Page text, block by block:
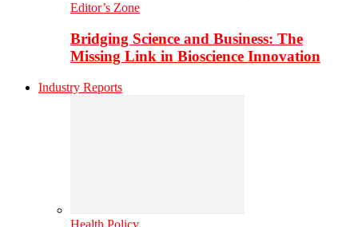
Editor’s Zone
Bridging Science and Business: The
Missing Link in Bioscience Innovation
Industry Reports
Health Policy